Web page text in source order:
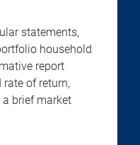
statements,
household
report
of return,
brief market